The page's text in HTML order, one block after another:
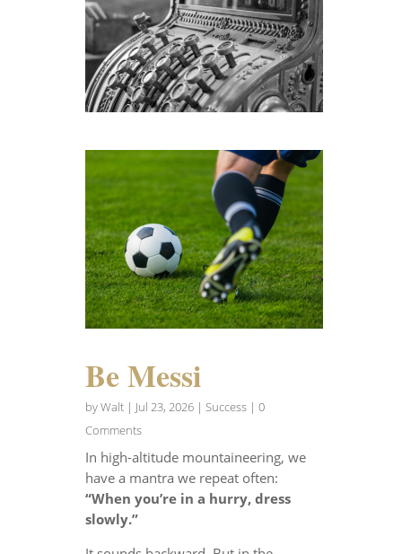
Be Messi
byWalt| Jul 23, 2026| Success| 0
Comments
In high-altitude mountaineering, we
have a mantra we repeat often:
“When you’re in a hurry, dress
slowly.”